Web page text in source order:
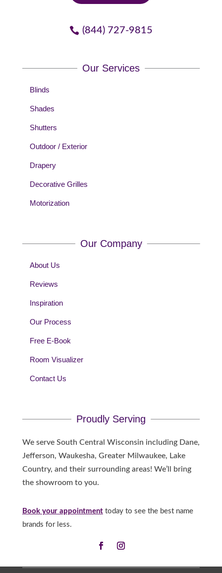
(844) 727-9815
Our Services
Blinds
Shades
Shutters
Outdoor / Exterior
Drapery
Decorative Grilles
Motorization
Our Company
About Us
Reviews
Inspiration
Our Process
Free E-Book
Room Visualizer
Contact Us
Proudly Serving
We serve South Central Wisconsin including Dane,
Jefferson, Waukesha, Greater Milwaukee, Lake
Country, and their surrounding areas! We’ll bring
the showroom to you.
Book your appointmenttoday to see the best name
brands for less.